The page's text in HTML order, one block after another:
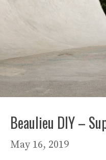
Beaulieu DIY –
May 16, 2019